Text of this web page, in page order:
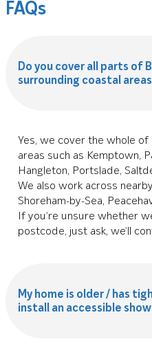
FAQs
Do you cover all parts of
surrounding coastal
Yes, we cover the whole of
areas such as Kemptown,
Hangleton, Portslade,
We also work across
Shoreham-by-Sea,
If you’re unsure whether
postcode, just ask, we’ll
My home is older / has
install an accessible